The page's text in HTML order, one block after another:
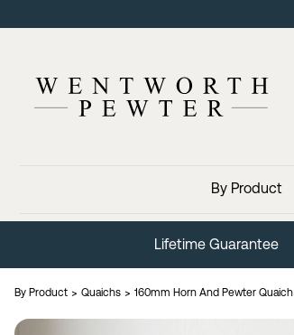
By Product
Lifetime Guarantee
By Product Quaichs 160mm Horn And Pewter Quaich